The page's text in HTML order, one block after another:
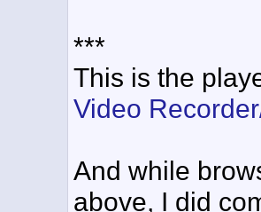
***
This is the
Video
And while
above, I did